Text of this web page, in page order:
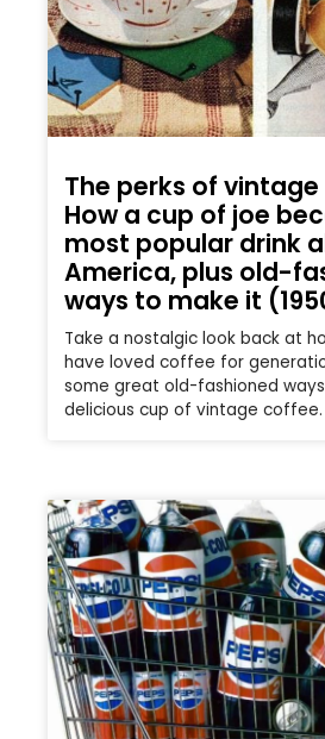
The perks of
How a cup of joe
most popular drink
America, plus old-
ways to make it
Take a nostalgic look back at
have loved coffee for
some great old-fashioned
delicious cup of vintage coffee.